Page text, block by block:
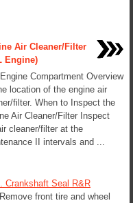
Air Cleaner/Filter
Engine)
Compartment Overview
location of the engine air
filter. When to Inspect the
Air Cleaner/Filter Inspect
cleaner/filter at the
II intervals and ...
Crankshaft Seal R&R
front tire and wheel